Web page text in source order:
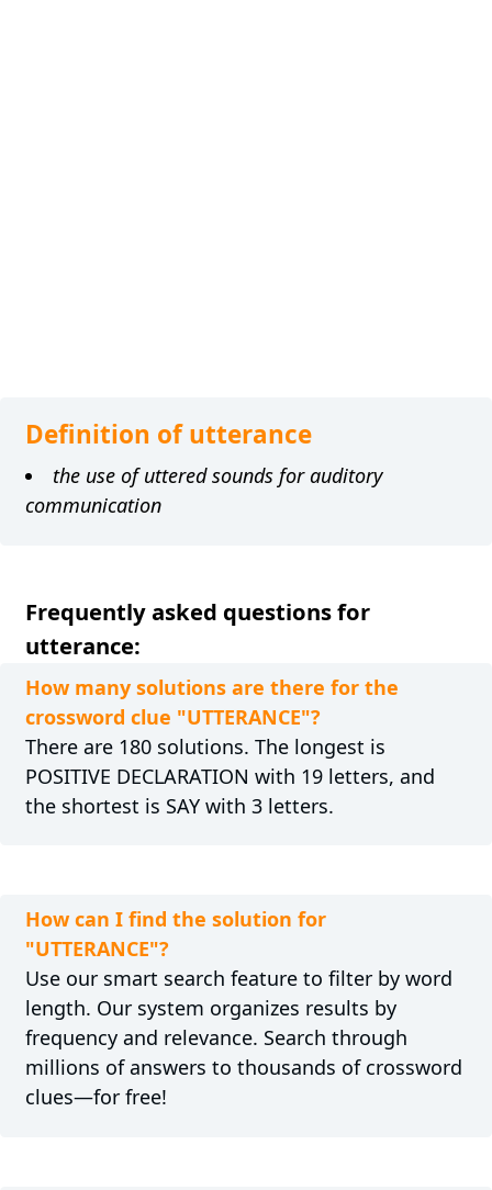
Definition of utterance
the use of uttered sounds for auditory
communication
Frequently asked questions for
utterance:
How many solutions are there for the
crossword clue "UTTERANCE"?
There are 180 solutions. The longest is
POSITIVE DECLARATION with 19 letters, and
the shortest is SAY with 3 letters.
How can I find the solution for
"UTTERANCE"?
Use our smart search feature to filter by word
length. Our system organizes results by
frequency and relevance. Search through
millions of answers to thousands of crossword
clues—for free!